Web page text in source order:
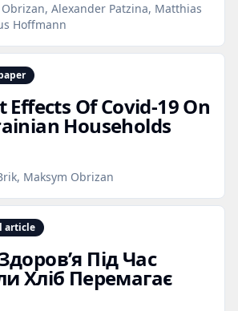
Alexander Patzina, Matthias
Hoffmann
Effects Of Covid‑19 On
Households
Maksym Obrizan
article
Під Час
Хліб Перемагає